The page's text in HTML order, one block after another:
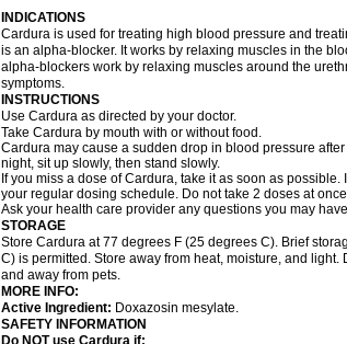
INDICATIONS
Cardura is used for treating high blood pressure and
is an alpha-blocker. It works by relaxing muscles in the
alpha-blockers work by relaxing muscles around the
symptoms.
INSTRUCTIONS
Use Cardura as directed by your doctor.
Take Cardura by mouth with or without food.
Cardura may cause a sudden drop in blood pressure
night, sit up slowly, then stand slowly.
If you miss a dose of Cardura, take it as soon as
your regular dosing schedule. Do not take 2 doses at
Ask your health care provider any questions you may
STORAGE
Store Cardura at 77 degrees F (25 degrees C). Brief
C) is permitted. Store away from heat, moisture, and
and away from pets.
MORE INFO:
Active Ingredient: Doxazosin mesylate.
SAFETY INFORMATION
Do NOT use Cardura if: